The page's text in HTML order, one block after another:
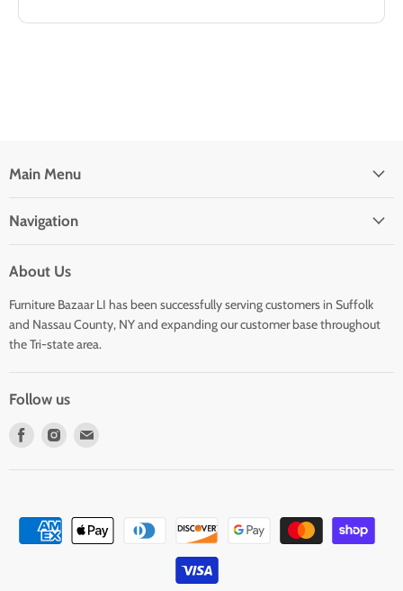
Main Menu
Navigation
About Us
Furniture Bazaar LI has been successfully serving customers in Suffolk
and Nassau County, NY and expanding our customer base throughout
the Tri-state area.
Follow us
Find
Find